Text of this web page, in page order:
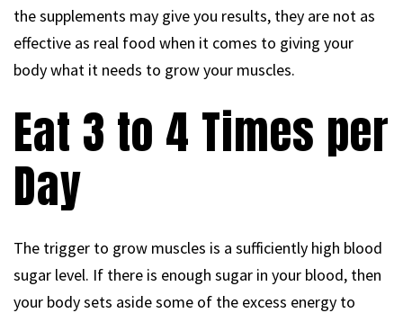
the supplements may give you results, they are not as
effective as real food when it comes to giving your
body what it needs to grow your muscles.
Eat 3 to 4 Times per
Day
The trigger to grow muscles is a sufficiently high blood
sugar level. If there is enough sugar in your blood, then
your body sets aside some of the excess energy to